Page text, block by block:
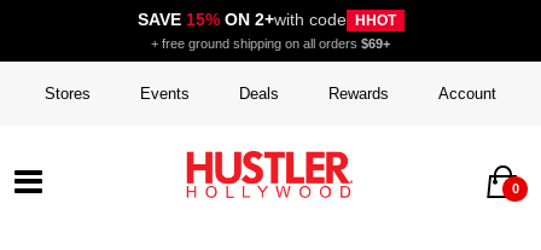
SAVE 15%ON 2+with code HHOT
+ free ground shipping on all orders $69+
Stores Events Deals Rewards Account
0